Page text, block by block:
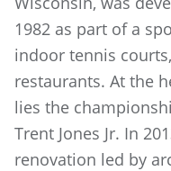
1982 as part of a
indoor tennis
restaurants. At the
lies the
Trent Jones Jr. In
renovation led by